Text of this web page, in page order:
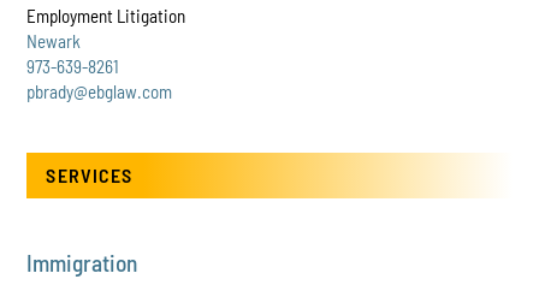
Employment Litigation
Newark
973-639-8261
pbrady@ebglaw.com
SERVICES
Immigration